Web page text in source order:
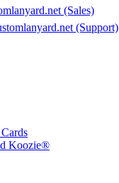
(Sales)
(Support)
Koozie®